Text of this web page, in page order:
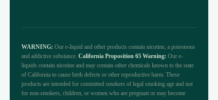
WARNING: Our e-liquid and other products contain nicotine, a poisonous
and addictive substance. California Proposition 65 Warning: Our e-
liquids contain nicotine and may contain other chemicals known to the state
of California to cause birth defects or other reproductive harm. These
products are intended for committed smokers of legal smoking age and not
for non-smokers, children, or women who are pregnant or may become